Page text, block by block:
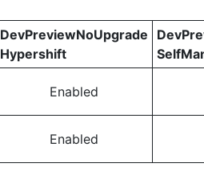
DevPreviewNoUpgrade
Hypershift
Enabled
Enabled